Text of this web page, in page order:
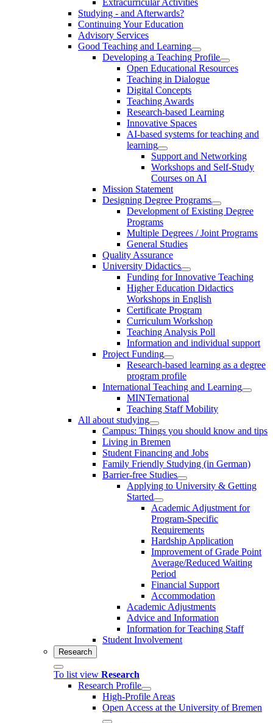
Studying - and Afterwards?
Continuing Your Education
Advisory Services
Good Teaching and Learning
Developing a Teaching Profile
Open Educational Resources
Teaching in Dialogue
Digital Concepts
Teaching Awards
Research-based Learning
Innovative Spaces
AI-based systems for teaching and
learning
Support and Networking
Workshops and Self-Study
Courses on AI
Mission Statement
Designing Degree Programs
Development of Existing Degree
Programs
Multiple Degrees / Joint Programs
General Studies
Quality Assurance
University Didactics
Funding for Innovative Teaching
Higher Education Didactics
Workshops in English
Certificate Program
Curriculum Workshop
Teaching Analysis Poll
Information and individual support
Project Funding
Research-based learning as a degree
program profile
International Teaching and Learning
MINTernational
Teaching Staff Mobility
All about studying
Campus: Things you should know and tips
Living in Bremen
Student Financing and Jobs
Family Friendly Studying (in German)
Barrier-free Studies
Applying to University & Getting
Started
Academic Adjustment for
Program-Specific
Requirements
Hardship Application
Improvement of Grade Point
Average/Reduced Waiting
Period
Financial Support
Accommodation
Academic Adjustments
Advice and Information
Information for Teaching Staff
Student Involvement
Research
To list view Research
Research Profile
High-Profile Areas
Open Access at the University of Bremen